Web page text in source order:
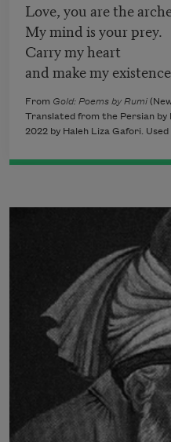
Love, you are the
My mind is your prey.
Carry my heart
and make my
From Gold: Poems by Rumi
Translated from the Persian
2022 by Haleh Liza Gafori.